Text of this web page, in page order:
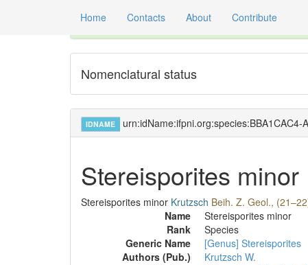
Home Contacts About Contribute
Nomenclatural status
IDNAME
Stereisporites minor
Stereisporites minor Krutzsch Beih. Z. Geol.,
Name
Stereisporites minor
Rank
Species
Generic Name
[Genus] Stereisporites
Authors (Pub.)
Krutzsch W.